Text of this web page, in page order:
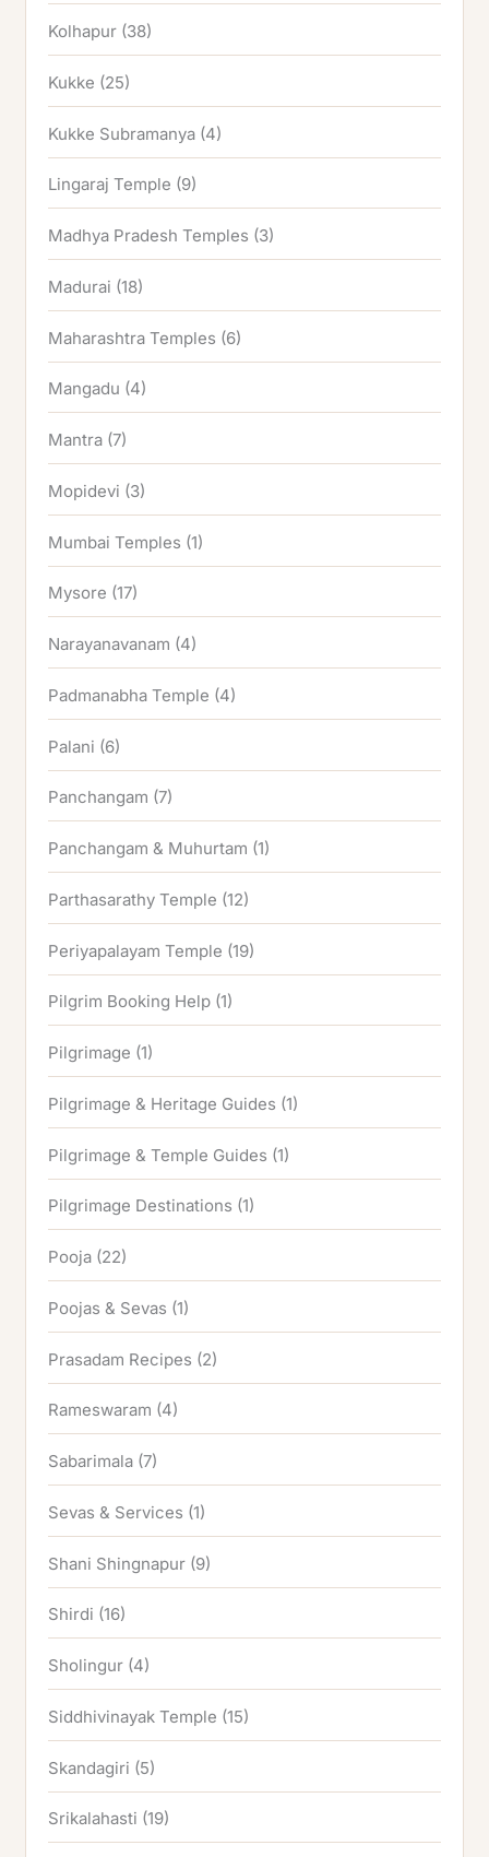
Kolhapur (38)
Kukke (25)
Kukke Subramanya (4)
Lingaraj Temple (9)
Madhya Pradesh Temples (3)
Madurai (18)
Maharashtra Temples (6)
Mangadu (4)
Mantra (7)
Mopidevi (3)
Mumbai Temples (1)
Mysore (17)
Narayanavanam (4)
Padmanabha Temple (4)
Palani (6)
Panchangam (7)
Panchangam & Muhurtam (1)
Parthasarathy Temple (12)
Periyapalayam Temple (19)
Pilgrim Booking Help (1)
Pilgrimage (1)
Pilgrimage & Heritage Guides (1)
Pilgrimage & Temple Guides (1)
Pilgrimage Destinations (1)
Pooja (22)
Poojas & Sevas (1)
Prasadam Recipes (2)
Rameswaram (4)
Sabarimala (7)
Sevas & Services (1)
Shani Shingnapur (9)
Shirdi (16)
Sholingur (4)
Siddhivinayak Temple (15)
Skandagiri (5)
Srikalahasti (19)